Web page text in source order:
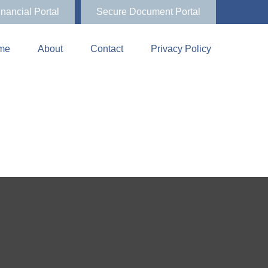
Portal Secure Document Portal
About Contact Privacy Policy